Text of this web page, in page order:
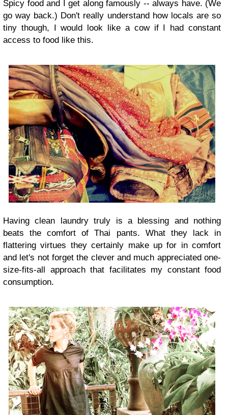
Spicy food and I get along famously -- always have. (We
go way back.) Don't really understand how locals are so
tiny though, I would look like a cow if I had constant
access to food like this.
Having clean laundry truly is a blessing and nothing
beats the comfort of Thai pants. What they lack in
flattering virtues they certainly make up for in comfort
and let's not forget the clever and much appreciated one-
size-fits-all approach that facilitates my constant food
consumption.